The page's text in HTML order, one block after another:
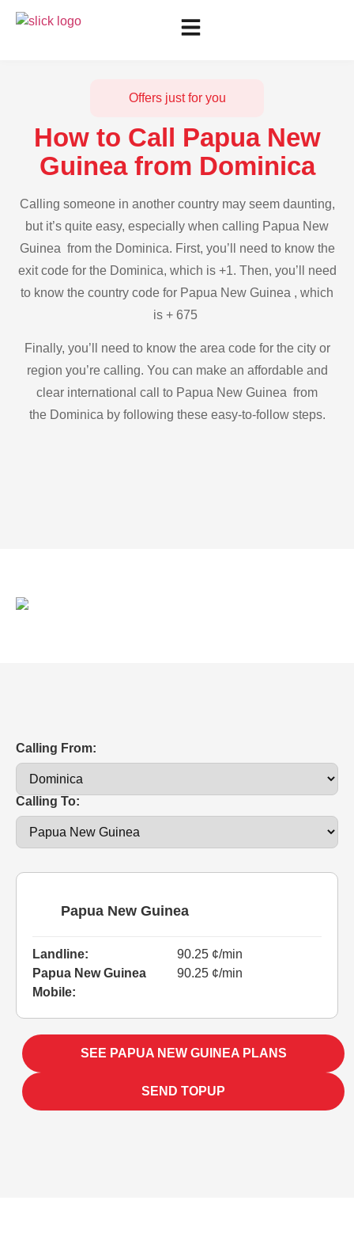
Offers just for you
How to Call Papua New
Guinea from Dominica
Calling someone in another country may seem daunting,
but it’s quite easy, especially when calling Papua New
Guinea from the Dominica. First, you’ll need to know the
exit code for the Dominica, which is +1. Then, you’ll need
to know the country code for Papua New Guinea , which
is + 675
Finally, you’ll need to know the area code for the city or
region you’re calling. You can make an affordable and
clear international call to Papua New Guinea from
the Dominica by following these easy-to-follow steps.
Calling From:
Calling To:
Papua New Guinea
Landline:
90.25 ¢/min
Papua New Guinea
Mobile:
90.25 ¢/min
SEE PAPUA NEW GUINEA PLANS
SEND TOPUP